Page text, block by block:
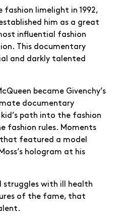
limelight in 1992,
him as a great
influential fashion
This documentary
and darkly talented
became Givenchy’s
documentary
path into the fashion
fashion rules. Moments
that featured a model
hologram at his
struggles with ill health
of the fame, that